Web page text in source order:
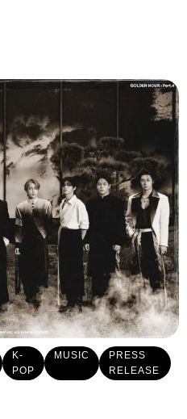
K-
POP
MUSIC
PRESS
RELEASE